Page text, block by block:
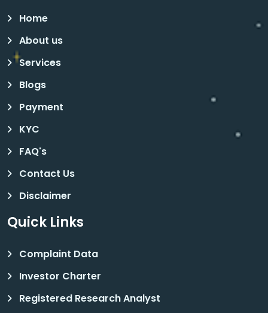
Home
About us
Services
Blogs
Payment
KYC
FAQ's
Contact Us
Disclaimer
Quick Links
Complaint Data
Investor Charter
Registered Research Analyst